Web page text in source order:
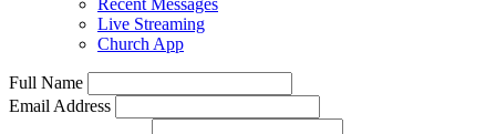
Live Streaming
Church App
Full Name
Email Address